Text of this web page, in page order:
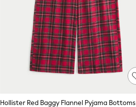
Hollister Red Baggy Flannel Pyjama Bottoms